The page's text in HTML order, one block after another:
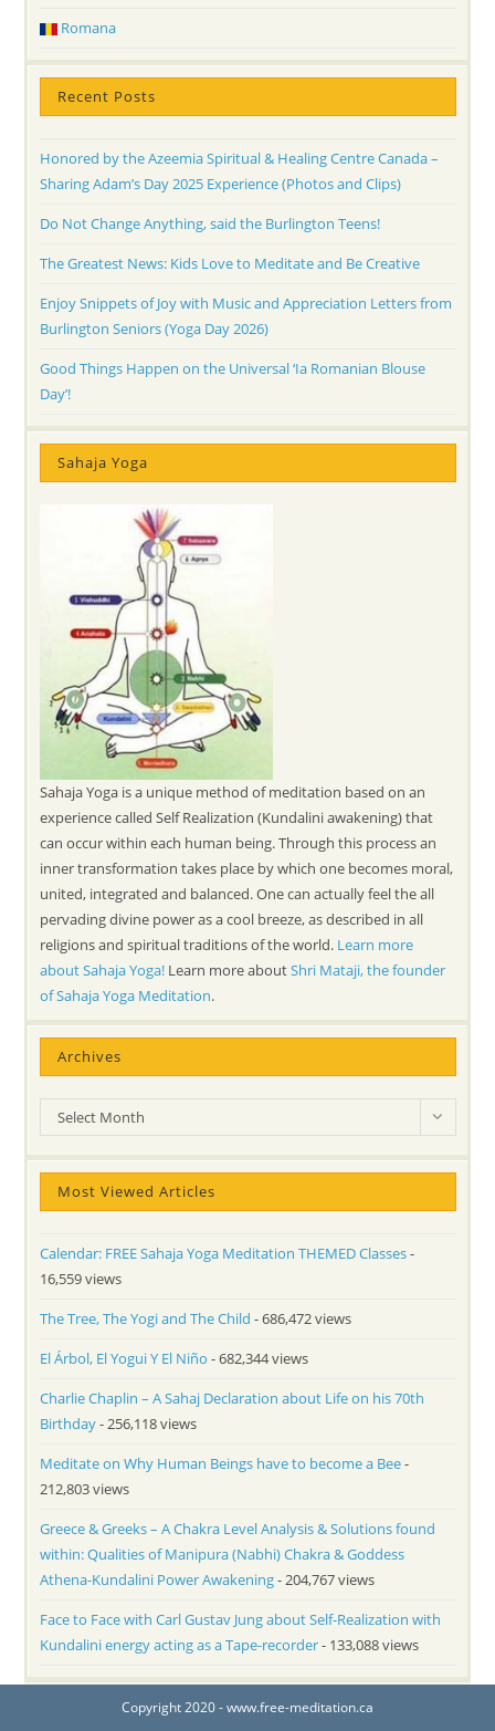
Romana
Recent Posts
Honored by the Azeemia Spiritual & Healing Centre Canada –
Sharing Adam’s Day 2025 Experience (Photos and Clips)
Do Not Change Anything, said the Burlington Teens!
The Greatest News: Kids Love to Meditate and Be Creative
Enjoy Snippets of Joy with Music and Appreciation Letters from
Burlington Seniors (Yoga Day 2026)
Good Things Happen on the Universal ‘Ia Romanian Blouse
Day’!
Sahaja Yoga
Sahaja Yoga is a unique method of meditation based on an
experience called Self Realization (Kundalini awakening) that
can occur within each human being. Through this process an
inner transformation takes place by which one becomes moral,
united, integrated and balanced. One can actually feel the all
pervading divine power as a cool breeze, as described in all
religions and spiritual traditions of the world. Learn more
about Sahaja Yoga! Learn more aboutShri Mataji, the founder
of Sahaja Yoga Meditation.
Archives
Archives
Select Month
Most Viewed Articles
Calendar: FREE Sahaja Yoga Meditation THEMED Classes-
16,559 views
The Tree, The Yogi and The Child - 686,472 views
El Árbol, El Yogui Y El Niño - 682,344 views
Charlie Chaplin – A Sahaj Declaration about Life on his 70th
Birthday- 256,118 views
Meditate on Why Human Beings have to become a Bee-
212,803 views
Greece & Greeks – A Chakra Level Analysis & Solutions found
within: Qualities of Manipura (Nabhi) Chakra & Goddess
Athena-Kundalini Power Awakening- 204,767 views
Face to Face with Carl Gustav Jung about Self-Realization with
Kundalini energy acting as a Tape-recorder- 133,088 views
Copyright 2020 - www.free-meditation.ca